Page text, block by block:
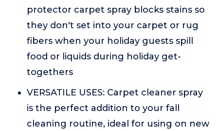
protector carpet spray blocks stains so
they don't set into your carpet or rug
fibers when your holiday guests spill
food or liquids during holiday get-
togethers
VERSATILE USES: Carpet cleaner spray
is the perfect addition to your fall
cleaning routine, ideal for using on new